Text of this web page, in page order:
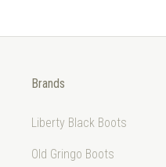
Brands
Liberty Black Boots
Old Gringo Boots